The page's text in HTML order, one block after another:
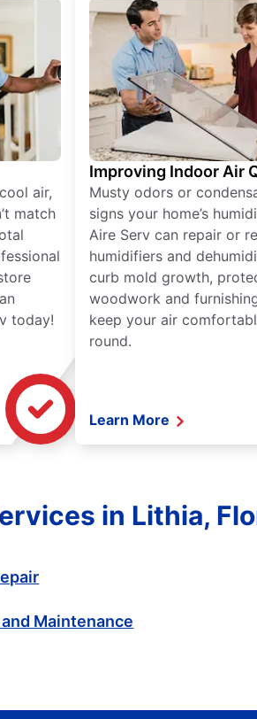
air,
match
today!
Improving Indoor Air
Musty odors or
signs your home’s
Aire Serv can repair or
humidifiers and
curb mold growth,
woodwork and
keep your air
round.
Learn More
in Lithia,
Maintenance